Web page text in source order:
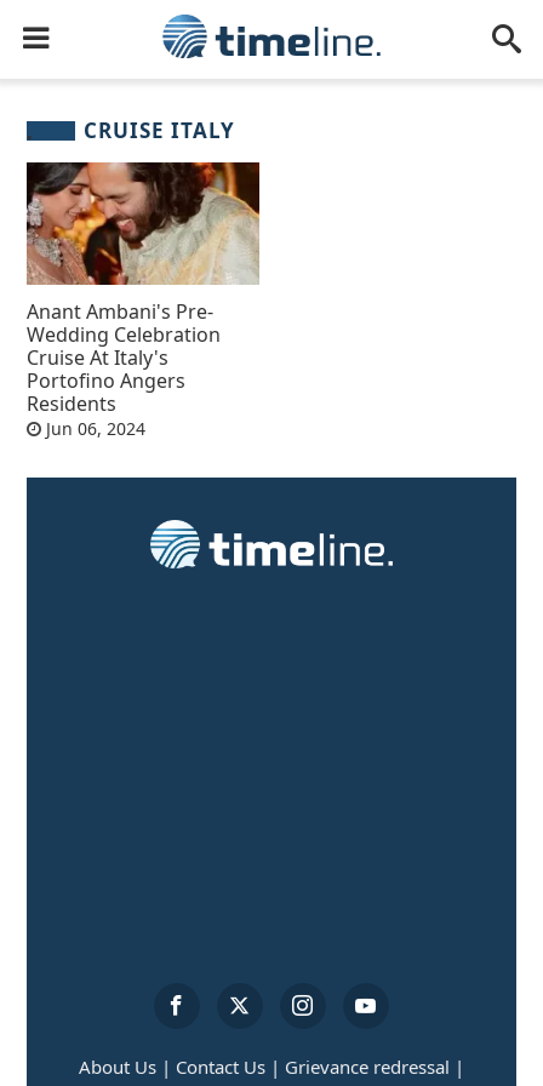
CRUISE ITALY
Anant Ambani's Pre-
Wedding Celebration
Cruise At Italy's
Portofino Angers
Residents
Jun 06, 2024
About Us | Contact Us | Grievance redressal |